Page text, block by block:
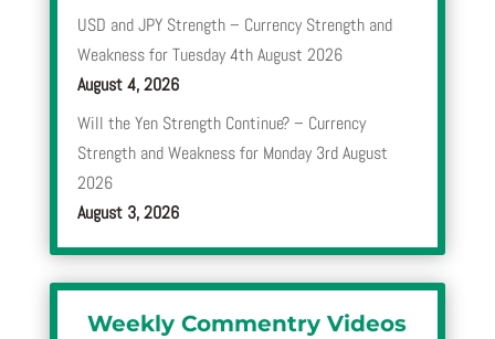
USD and JPY Strength – Currency Strength and
Weakness for Tuesday 4th August 2026
August 4, 2026
Will the Yen Strength Continue? – Currency
Strength and Weakness for Monday 3rd August
2026
August 3, 2026
Weekly Commentry Videos